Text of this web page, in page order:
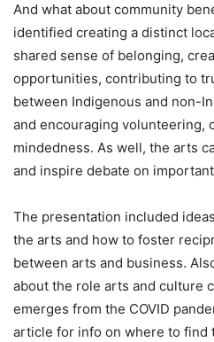
And what about community
identified creating a distinct
shared sense of belonging,
opportunities, contributing to
between Indigenous and non-
and encouraging volunteering,
mindedness. As well, the arts
and inspire debate on
The presentation included
the arts and how to foster
between arts and business.
about the role arts and culture
emerges from the COVID
article for info on where to find